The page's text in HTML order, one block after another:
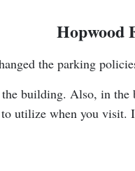
Hopwood
the parking
building. Also, in the
utilize when you visit.